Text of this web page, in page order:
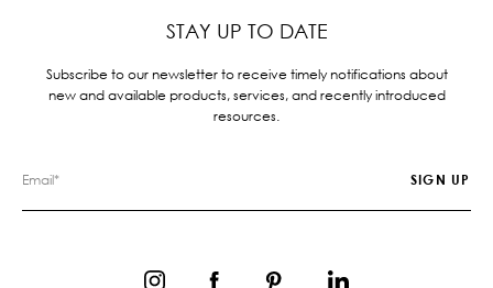
STAY UP TO DATE
Subscribe to our newsletter to receive timely notifications about
new and available products, services, and recently introduced
resources.